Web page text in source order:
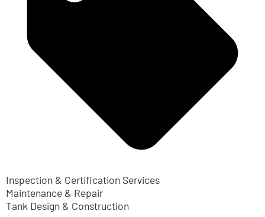
Inspection & Certification Services
Maintenance & Repair
Tank Design & Construction